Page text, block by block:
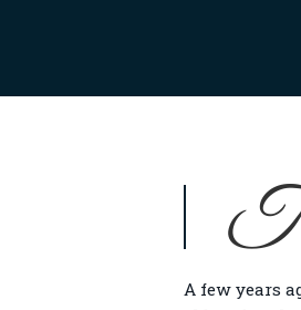
T
A few years